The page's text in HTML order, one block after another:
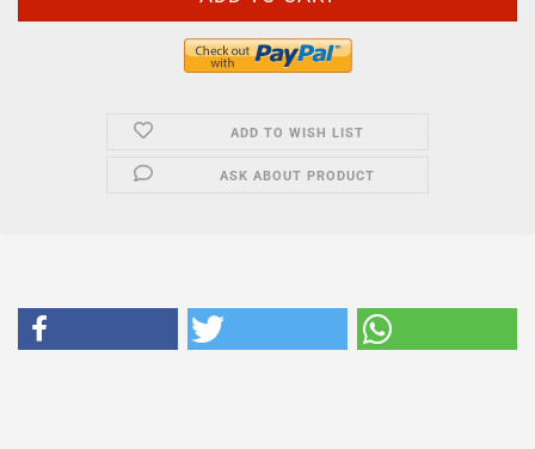
ADD TO WISH LIST
ASK ABOUT PRODUCT